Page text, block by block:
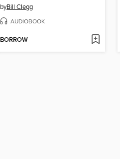
byBill Clegg
AUDIOBOOK
BORROW